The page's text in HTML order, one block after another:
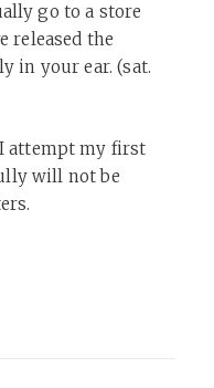
go to a store
released the
in your ear. (sat.
attempt my first
will not be